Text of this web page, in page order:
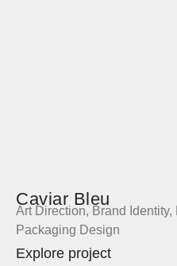
Caviar Bleu
Art Direction, Brand Identity,
Packaging Design
Explore project